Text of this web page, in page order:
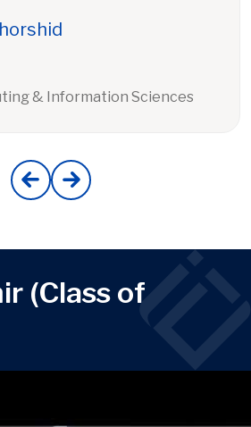
& Information Sciences
(Class of